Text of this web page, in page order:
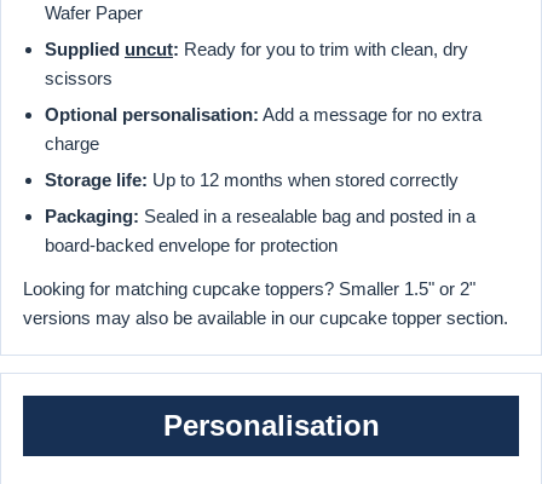
Wafer Paper
Supplied uncut: Ready for you to trim with clean, dry
scissors
Optional personalisation: Add a message for no extra
charge
Storage life: Up to 12 months when stored correctly
Packaging: Sealed in a resealable bag and posted in a
board-backed envelope for protection
Looking for matching cupcake toppers? Smaller 1.5" or 2"
versions may also be available in our cupcake topper section.
Personalisation